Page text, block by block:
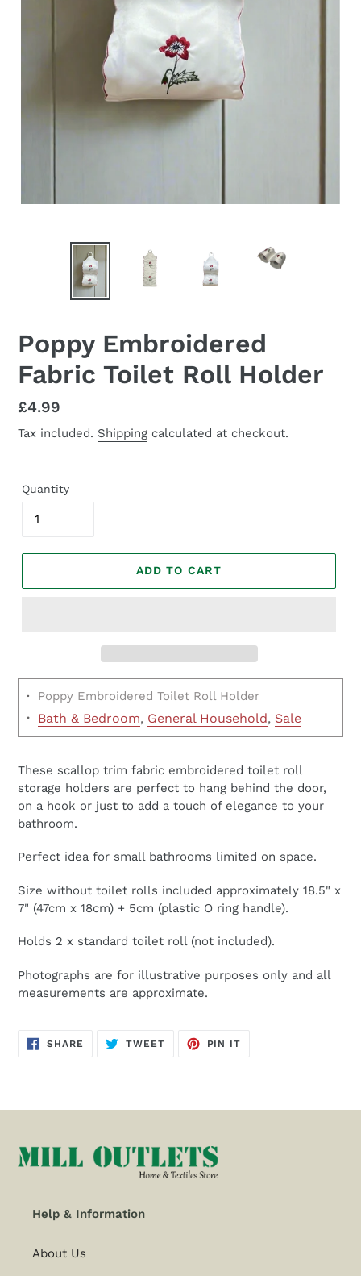
Poppy Embroidered
Fabric Toilet Roll Holder
Regular
price
£4.99
Tax included. Shipping calculated at checkout.
Quantity
ADD TO CART
· Poppy Embroidered Toilet Roll Holder
· Bath & Bedroom, General Household, Sale
These scallop trim fabric embroidered toilet roll
storage holders are perfect to hang behind the door,
on a hook or just to add a touch of elegance to your
bathroom.
Perfect idea for small bathrooms limited on space.
Size without toilet rolls included approximately 18.5" x
7" (47cm x 18cm) + 5cm (plastic O ring handle).
Holds 2 x standard toilet roll (not included).
Photographs are for illustrative purposes only and all
measurements are approximate.
SHARE SHARE
ON
TWEETTWEET
PIN IT
Help & Information
About Us